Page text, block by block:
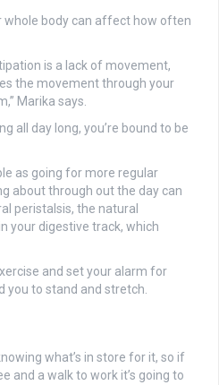
whole body can affect how often
is a lack of movement,
the movement through your
Marika says.
all day long, you’re bound to be
as going for more regular
about through out the day can
peristalsis, the natural
your digestive track, which
and set your alarm for
you to stand and stretch.
what’s in store for it, so if
and a walk to work it’s going to